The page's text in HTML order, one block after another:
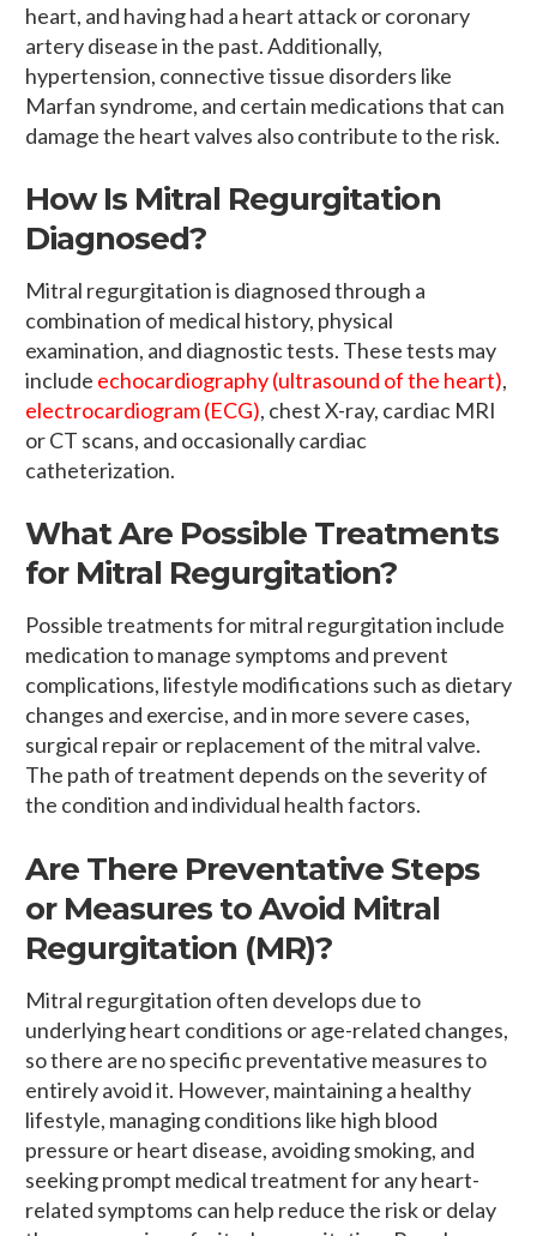
heart, and having had a heart attack or coronary
artery disease in the past. Additionally,
hypertension, connective tissue disorders like
Marfan syndrome, and certain medications that can
damage the heart valves also contribute to the risk.
How Is Mitral Regurgitation
Diagnosed?
Mitral regurgitation is diagnosed through a
combination of medical history, physical
examination, and diagnostic tests. These tests may
include echocardiography (ultrasound of the heart),
electrocardiogram (ECG), chest X-ray, cardiac MRI
or CT scans, and occasionally cardiac
catheterization.
What Are Possible Treatments
for Mitral Regurgitation?
Possible treatments for mitral regurgitation include
medication to manage symptoms and prevent
complications, lifestyle modifications such as dietary
changes and exercise, and in more severe cases,
surgical repair or replacement of the mitral valve.
The path of treatment depends on the severity of
the condition and individual health factors.
Are There Preventative Steps
or Measures to Avoid Mitral
Regurgitation (MR)?
Mitral regurgitation often develops due to
underlying heart conditions or age-related changes,
so there are no specific preventative measures to
entirely avoid it. However, maintaining a healthy
lifestyle, managing conditions like high blood
pressure or heart disease, avoiding smoking, and
seeking prompt medical treatment for any heart-
related symptoms can help reduce the risk or delay